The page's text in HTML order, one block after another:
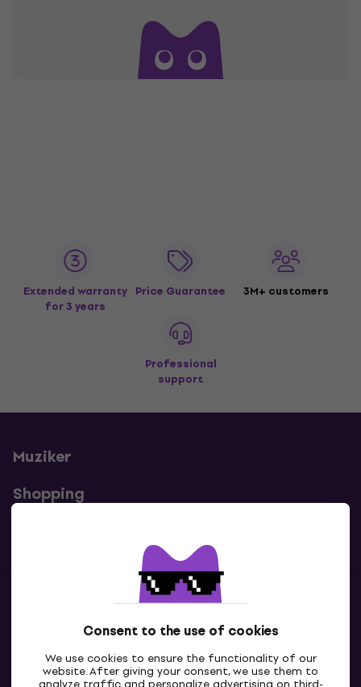
Consent to the use of cookies
We use cookies to ensure the functionality of our
website. After giving your consent, we use them to
Extended warranty
for 3 years
Price Guarantee 3M+ customers
Professional
support
Muziker
Shopping
Contacts